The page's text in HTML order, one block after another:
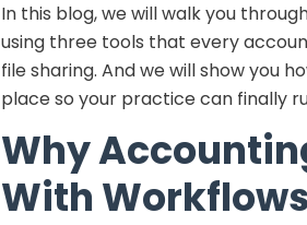
In this blog, we will walk you
using three tools that every
file sharing. And we will show you
place so your practice can finally
Why
With Workflows